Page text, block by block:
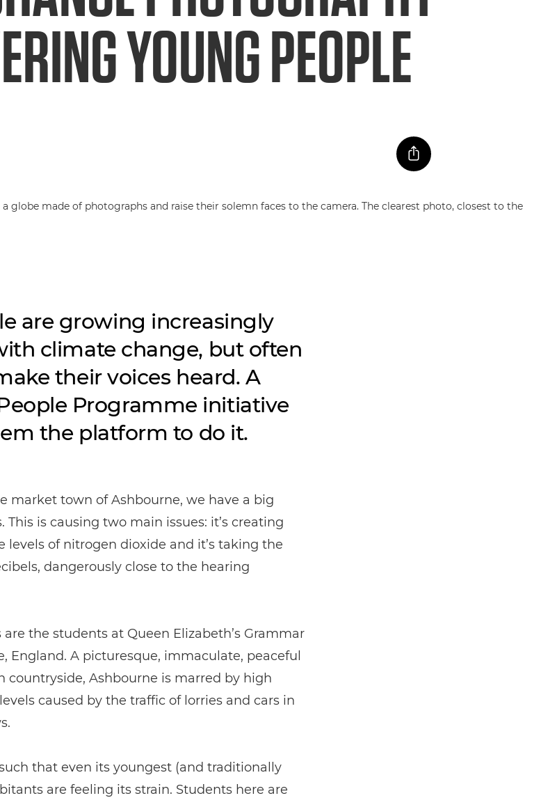
YOUNG PEOPLE
are growing increasingly
climate change, but often
their voices heard. A
Programme initiative
the platform to do it.
market town of Ashbourne, we have a big
is causing two main issues: it’s creating
levels of nitrogen dioxide and it’s taking the
dangerously close to the hearing
the students at Queen Elizabeth’s Grammar
England. A picturesque, immaculate, peaceful
countryside, Ashbourne is marred by high
caused by the traffic of lorries and cars in
that even its youngest (and traditionally
are feeling its strain. Students here are